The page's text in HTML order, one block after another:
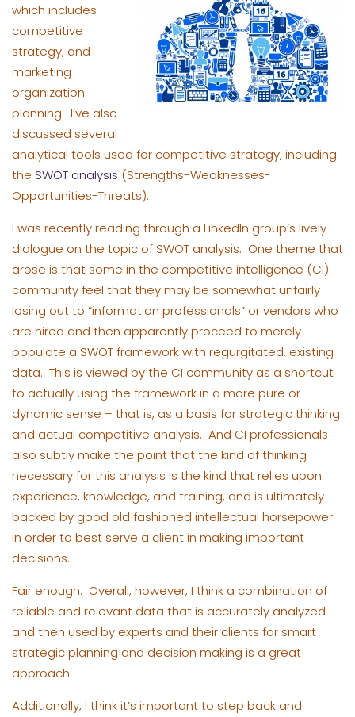
which includes
competitive
strategy, and
marketing
organization
planning. I’ve also
discussed several
analytical tools used for competitive strategy, including
the SWOT analysis (Strengths-Weaknesses-
Opportunities-Threats).
I was recently reading through a LinkedIn group’s lively
dialogue on the topic of SWOT analysis. One theme that
arose is that some in the competitive intelligence (CI)
community feel that they may be somewhat unfairly
losing out to “information professionals” or vendors who
are hired and then apparently proceed to merely
populate a SWOT framework with regurgitated, existing
data. This is viewed by the CI community as a shortcut
to actually using the framework in a more pure or
dynamic sense – that is, as a basis for strategic thinking
and actual competitive analysis. And CI professionals
also subtly make the point that the kind of thinking
necessary for this analysis is the kind that relies upon
experience, knowledge, and training, and is ultimately
backed by good old fashioned intellectual horsepower
in order to best serve a client in making important
decisions.
Fair enough. Overall, however, I think a combination of
reliable and relevant data that is accurately analyzed
and then used by experts and their clients for smart
strategic planning and decision making is a great
approach.
Additionally, I think it’s important to step back and